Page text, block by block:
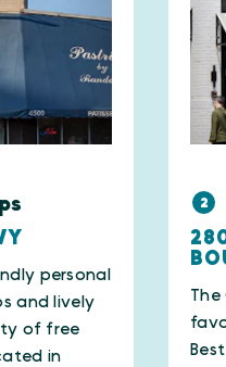
personal
and lively
of free
in
2
The